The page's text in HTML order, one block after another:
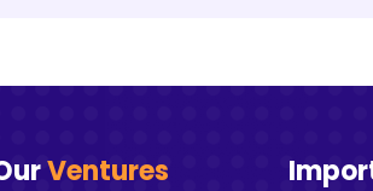
Ventures